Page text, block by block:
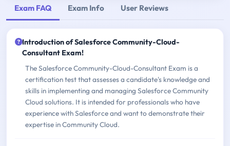
Exam FAQ Exam Info User Reviews
Introduction of Salesforce Community-Cloud-
Consultant Exam!
The Salesforce Community-Cloud-Consultant Exam is a
certification test that assesses a candidate's knowledge and
skills in implementing and managing Salesforce Community
Cloud solutions. It is intended for professionals who have
experience with Salesforce and want to demonstrate their
expertise in Community Cloud.